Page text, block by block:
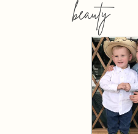
beauty